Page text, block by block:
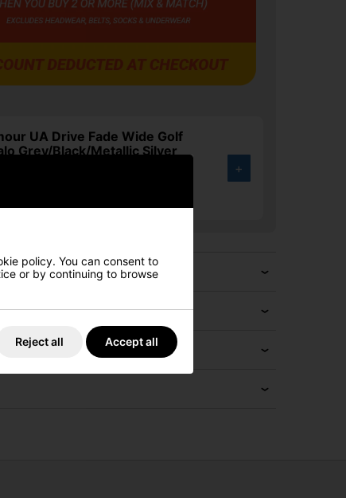
UA Drive Fade Wide Golf
Grey/Black/Metallic Silver
+
policy. You can consent to
or by continuing to browse
Reject all Accept all